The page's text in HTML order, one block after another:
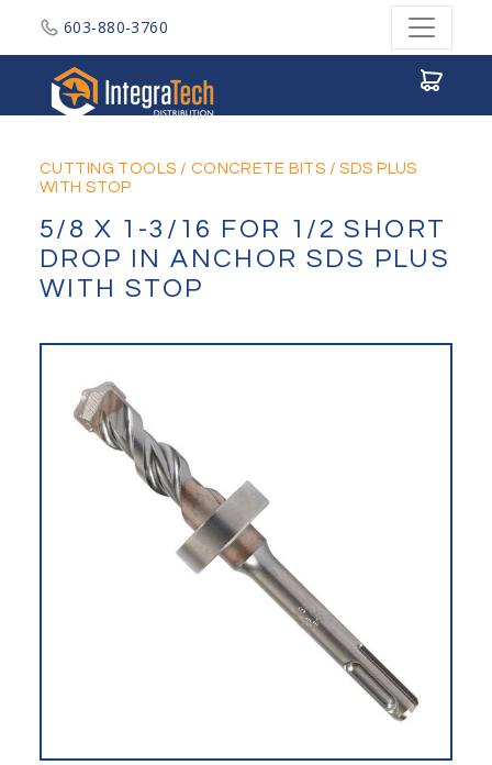
603-880-3760
CUTTING TOOLS / CONCRETE BITS / SDS PLUS
WITH STOP
5/8 X 1-3/16 FOR 1/2 SHORT
DROP IN ANCHOR SDS PLUS
WITH STOP